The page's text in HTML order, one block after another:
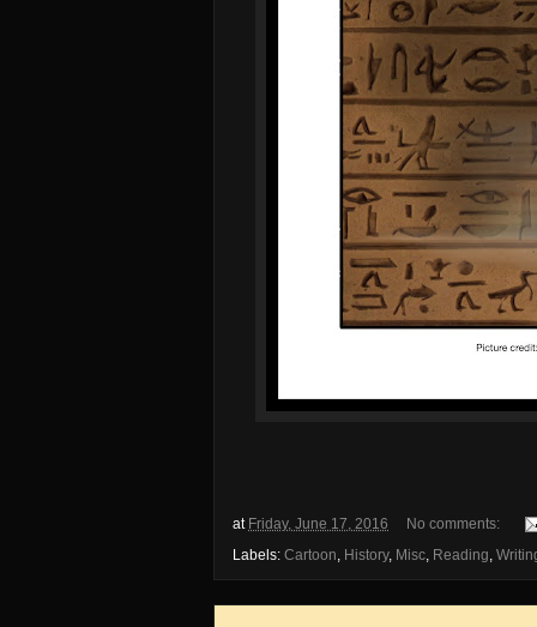
at Friday, June 17, 2016
No comments:
Labels: Cartoon, History, Misc, Reading,